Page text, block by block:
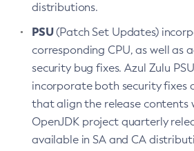
distributions.
PSU(Patch Set Updates)
corresponding CPU, as well as
security bug fixes. Azul Zulu
incorporate both security fixes
that align the release contents
OpenJDK project quarterly
available in SA and CA